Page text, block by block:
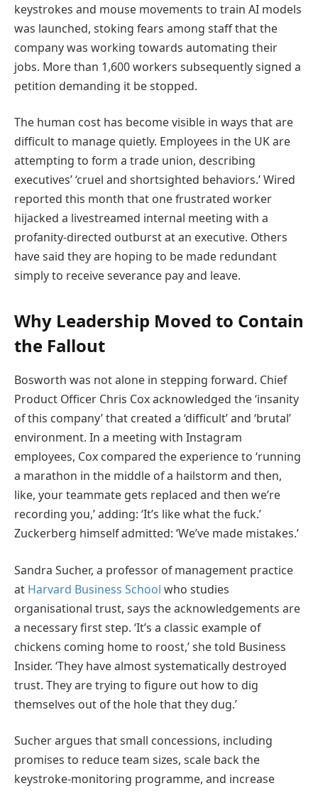
keystrokes and mouse movements to train AI models
was launched, stoking fears among staff that the
company was working towards automating their
jobs. More than 1,600 workers subsequently signed a
petition demanding it be stopped.
The human cost has become visible in ways that are
difficult to manage quietly. Employees in the UK are
attempting to form a trade union, describing
executives’ ‘cruel and shortsighted behaviors.’ Wired
reported this month that one frustrated worker
hijacked a livestreamed internal meeting with a
profanity-directed outburst at an executive. Others
have said they are hoping to be made redundant
simply to receive severance pay and leave.
Why Leadership Moved to Contain
the Fallout
Bosworth was not alone in stepping forward. Chief
Product Officer Chris Cox acknowledged the ‘insanity
of this company’ that created a ‘difficult’ and ‘brutal’
environment. In a meeting with Instagram
employees, Cox compared the experience to ‘running
a marathon in the middle of a hailstorm and then,
like, your teammate gets replaced and then we’re
recording you,’ adding: ‘It’s like what the fuck.’
Zuckerberg himself admitted: ‘We’ve made mistakes.’
Sandra Sucher, a professor of management practice
at Harvard Business School who studies
organisational trust, says the acknowledgements are
a necessary first step. ‘It’s a classic example of
chickens coming home to roost,’ she told Business
Insider. ‘They have almost systematically destroyed
trust. They are trying to figure out how to dig
themselves out of the hole that they dug.’
Sucher argues that small concessions, including
promises to reduce team sizes, scale back the
keystroke-monitoring programme, and increase